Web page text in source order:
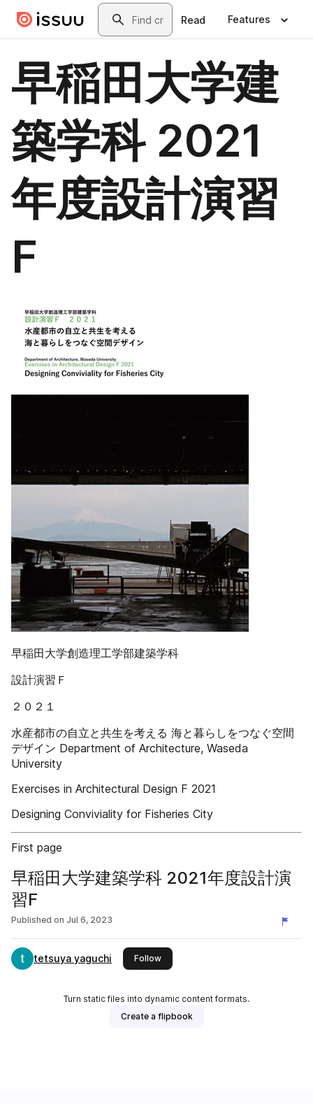
Skip to main contentSearch
Read Features
早稲田大学建
築学科 2021
年度設計演習
F
早稲田大学創造理工学部建築学科
設計演習Ｆ
２０２１
水産都市の自立と共生を考える 海と暮らしをつなぐ空間
デザイン Department of Architecture, Waseda
University
Exercises in Architectural Design F 2021
Designing Conviviality for Fisheries City
First page
早稲田大学建築学科 2021年度設計演
習F
Published on Jul 6, 2023
tetsuya yaguchi Followthis publisher
Turn static files into dynamic content formats.
Create a flipbook